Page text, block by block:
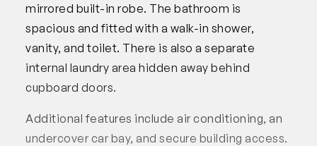
mirrored built-in robe. The bathroom is
spacious and fitted with a walk-in shower,
vanity, and toilet. There is also a separate
internal laundry area hidden away behind
cupboard doors.
Additional features include air conditioning, an
undercover car bay, and secure building access.